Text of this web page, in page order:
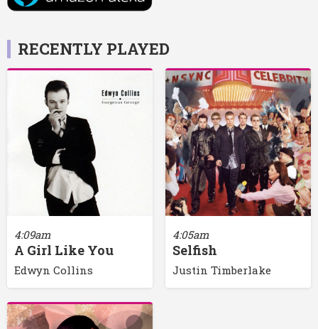
RECENTLY PLAYED
4:09am
A Girl Like You
Edwyn Collins
4:05am
Selfish
Justin Timberlake